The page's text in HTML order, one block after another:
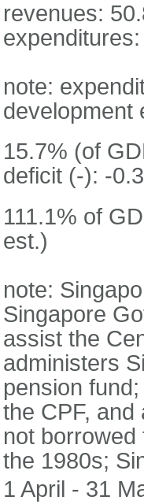
revenues:
note:
development
15.7% (of
deficit (-): -
111.1% of
est.)
note:
Singapore
assist the
administers
pension
the CPF,
not
the 1980s;
1 April - 31